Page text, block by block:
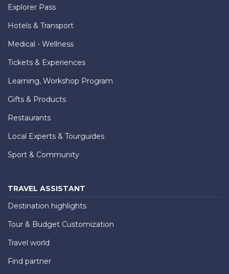
Explorer Pass
Hotels & Transport
Medical - Wellness
Tickets & Experiences
Learning, Workshop Program
Gifts & Products
Restaurants
Local Experts & Tourguides
Sport & Community
TRAVEL ASSISTANT
Destination highlights
Tour & Budget Customization
Travel world
Find partner